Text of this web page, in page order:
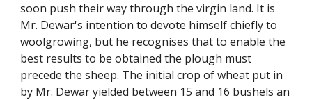
soon push their way through the virgin land. It is
Mr. Dewar's intention to devote himself chiefly to
woolgrowing, but he recognises that to enable the
best results to be obtained the plough must
precede the sheep. The initial crop of wheat put in
by Mr. Dewar yielded between 15 and 16 bushels an